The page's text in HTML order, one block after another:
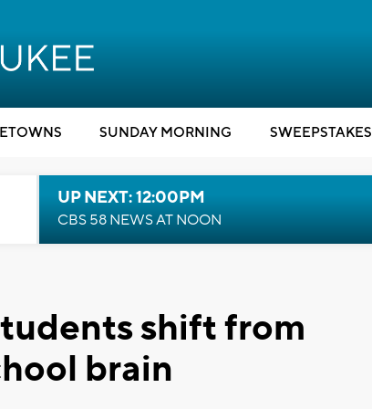
SUNDAY MORNING SWEEPSTAKES
UP NEXT: 12:00PM
CBS 58 NEWS AT NOON
shift from
brain